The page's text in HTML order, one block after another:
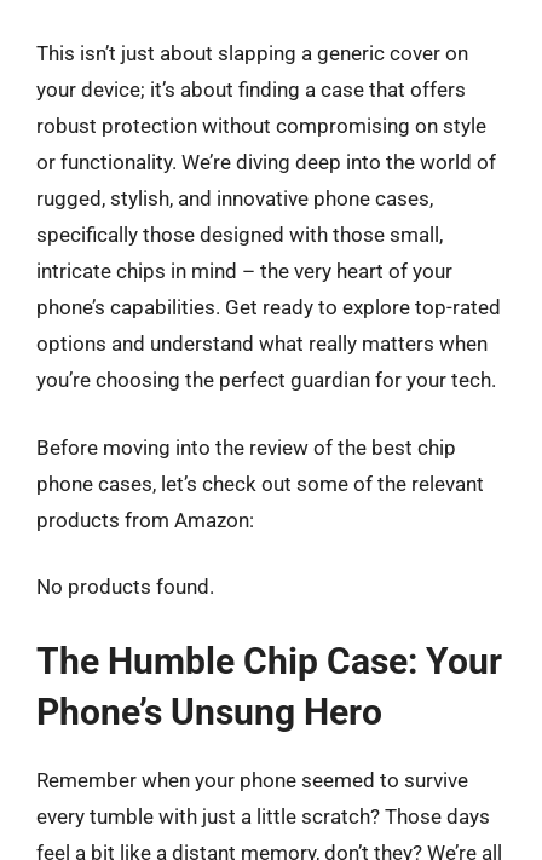
This isn’t just about slapping a generic cover on
your device; it’s about finding a case that offers
robust protection without compromising on style
or functionality. We’re diving deep into the world of
rugged, stylish, and innovative phone cases,
specifically those designed with those small,
intricate chips in mind – the very heart of your
phone’s capabilities. Get ready to explore top-rated
options and understand what really matters when
you’re choosing the perfect guardian for your tech.
Before moving into the review of the best chip
phone cases, let’s check out some of the relevant
products from Amazon:
No products found.
The Humble Chip Case: Your
Phone’s Unsung Hero
Remember when your phone seemed to survive
every tumble with just a little scratch? Those days
feel a bit like a distant memory, don’t they? We’re all